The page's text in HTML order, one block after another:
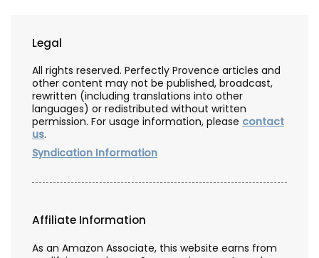
Legal
All rights reserved. Perfectly Provence articles and
other content may not be published, broadcast,
rewritten (including translations into other
languages) or redistributed without written
permission. For usage information, please contact
us.
Syndication Information
Affiliate Information
As an Amazon Associate, this website earns from